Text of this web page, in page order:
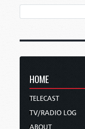
HOME
TELECAST
TV/RADIO LOG